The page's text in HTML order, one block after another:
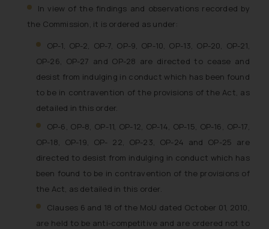
In view of the findings and observations recorded by
the Commission, it is ordered as under:
OP-1, OP-2, OP-7, OP-9, OP-10, OP-13, OP-20, OP-21,
OP-26, OP-27 and OP-28 are directed to cease and
desist from indulging in conduct which has been found
to be in contravention of the provisions of the Act, as
detailed in this order.
OP-6, OP-8, OP-11, OP-12, OP-14, OP-15, OP-16, OP-17,
OP-18, OP-19, OP- 22, OP-23, OP-24 and OP-25 are
directed to desist from indulging in conduct which has
been found to be in contravention of the provisions of
the Act, as detailed in this order.
Clauses 6 and 18 of the MoU dated October 01, 2010,
are held to be anti-competitive and are ordered not to
sole objective of SSRANA website
is to provide information and not
through website. The content
herein or on such links should not
be construed as a legal reference
or legal advice. Readers are
advised not to act on any
information contained herein or
on the links and should refer to
respective jurisdictions for
further information and to
determine its impact. The Firm
shall not be responsible if a
reader takes any decision/ action